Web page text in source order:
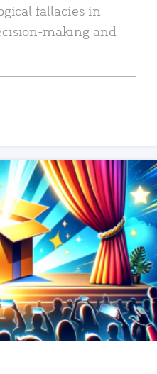
fallacies in
making and